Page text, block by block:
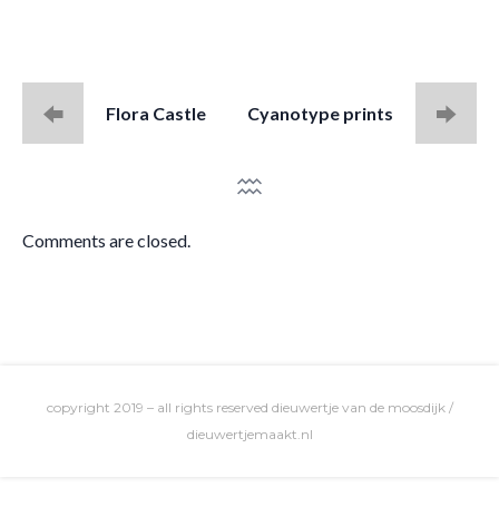
Flora Castle Cyanotype prints
Comments are closed.
copyright 2019 – all rights reserved dieuwertje van de moosdijk /
dieuwertjemaakt.nl